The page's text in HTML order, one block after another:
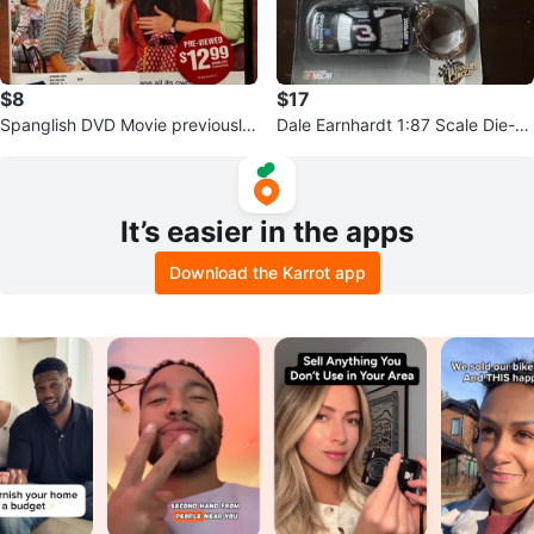
$8
Spanglish DVD Movie previously
$17
Dale Earnhardt 1:87 Scale Die-C
It’s easier in the apps
Download the Karrot app